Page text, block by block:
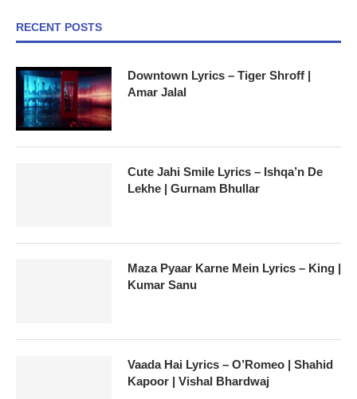
RECENT POSTS
Downtown Lyrics – Tiger Shroff |
Amar Jalal
Cute Jahi Smile Lyrics – Ishqa’n De
Lekhe | Gurnam Bhullar
Maza Pyaar Karne Mein Lyrics – King |
Kumar Sanu
Vaada Hai Lyrics – O’Romeo | Shahid
Kapoor | Vishal Bhardwaj